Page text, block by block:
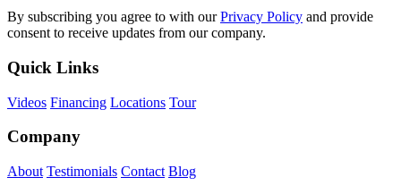
By subscribing you agree to with ourPrivacy Policy and provide
consent to receive updates from our company.
Quick Links
Videos Financing Locations Tour
Company
About Testimonials Contact Blog